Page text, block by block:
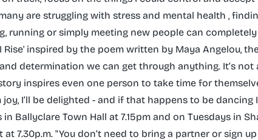
are struggling with stress and mental health ,
running or simply meeting new people can
inspired by the poem written by Maya Angelou,
determination we can get through anything. It’s not
inspires even one person to take time for
I’ll be delighted - and if that happens to be dancing
Ballyclare Town Hall at 7.15pm and on Tuesdays in
7.30p.m. "You don’t need to bring a partner or sign